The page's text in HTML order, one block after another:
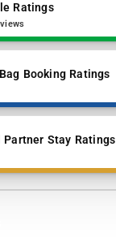
Ratings
Booking Ratings
Partner Stay Ratings